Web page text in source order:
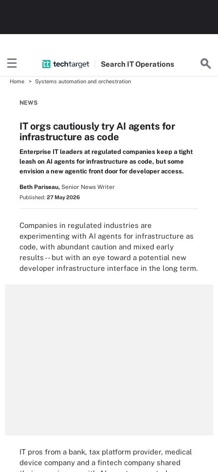
Search ITOperations
Home Systems automation and orchestration
NEWS
IT orgs cautiously try AI agents for
infrastructure as code
Enterprise IT leaders at regulated companies keep a tight
leash on AI agents for infrastructure as code, but some
envision a new agentic front door for developer access.
Beth Pariseau, Senior News Writer
Published: 27 May 2026
Companies in regulated industries are
experimenting with AI agents for infrastructure as
code, with abundant caution and mixed early
results -- but with an eye toward a potential new
developer infrastructure interface in the long term.
IT pros from a bank, tax platform provider, medical
device company and a fintech company shared